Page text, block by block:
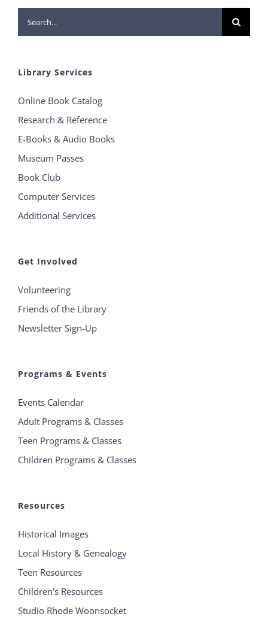
Search
for:
Library Services
Online Book Catalog
Research & Reference
E-Books & Audio Books
Museum Passes
Book Club
Computer Services
Additional Services
Get Involved
Volunteering
Friends of the Library
Newsletter Sign-Up
Programs & Events
Events Calendar
Adult Programs & Classes
Teen Programs & Classes
Children Programs & Classes
Resources
Historical Images
Local History & Genealogy
Teen Resources
Children’s Resources
Studio Rhode Woonsocket